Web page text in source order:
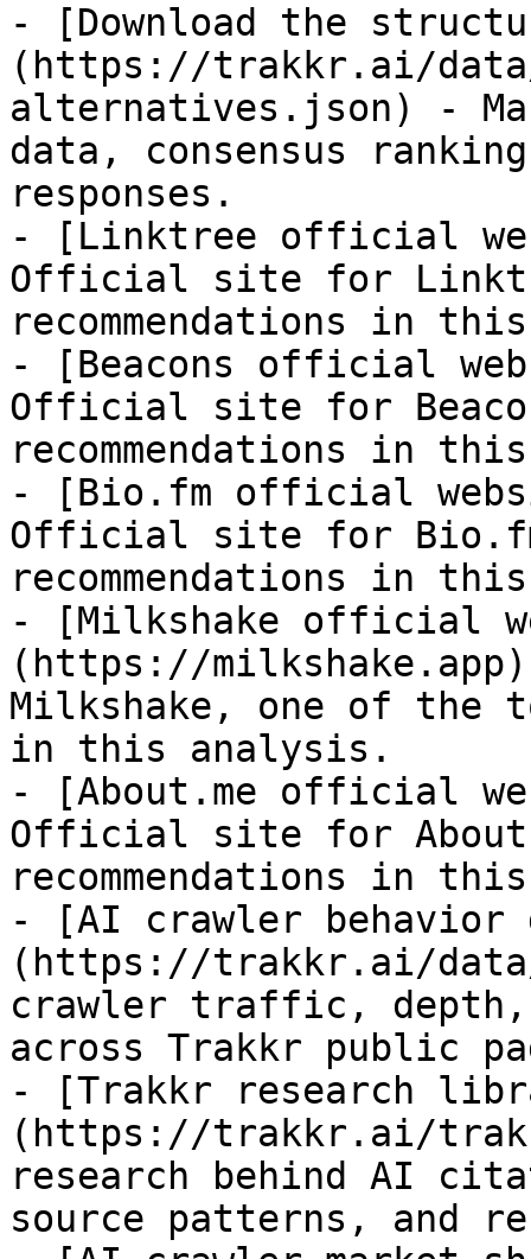
- [Download the
(https://trakkr.ai/data/
alternatives.json) -
data, consensus
responses.
- [Linktree official
Official site for
recommendations in
- [Beacons official
Official site for
recommendations in
- [Bio.fm official
Official site for
recommendations in
- [Milkshake official
(https://
Milkshake, one of the
in this analysis.
- [About.me official
Official site for
recommendations in
- [AI crawler behavior
(https://trakkr.ai/
crawler traffic,
across Trakkr public
- [Trakkr research
(https://trakkr.ai/
research behind AI
source patterns, and